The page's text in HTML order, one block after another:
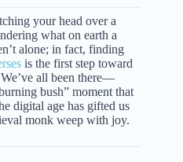
your head over a
what on earth a
alone; in fact, finding
is the first step toward
all been there—
bush” moment that
digital age has gifted us
monk weep with joy.